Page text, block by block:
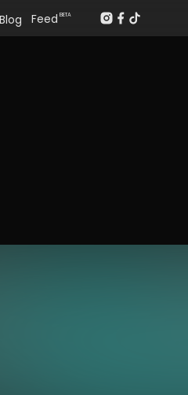
Blog Feed BETA